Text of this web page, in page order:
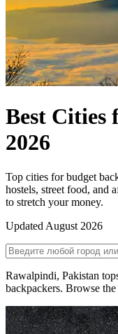
Best Cities
2026
Top cities for budget
hostels, street food, and
to stretch your money.
Updated August 2026
Rawalpindi, Pakistan
backpackers. Browse